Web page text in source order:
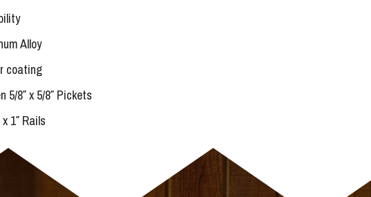
Alloy
coating
5/8″ x 5/8″ Pickets
1″ Rails